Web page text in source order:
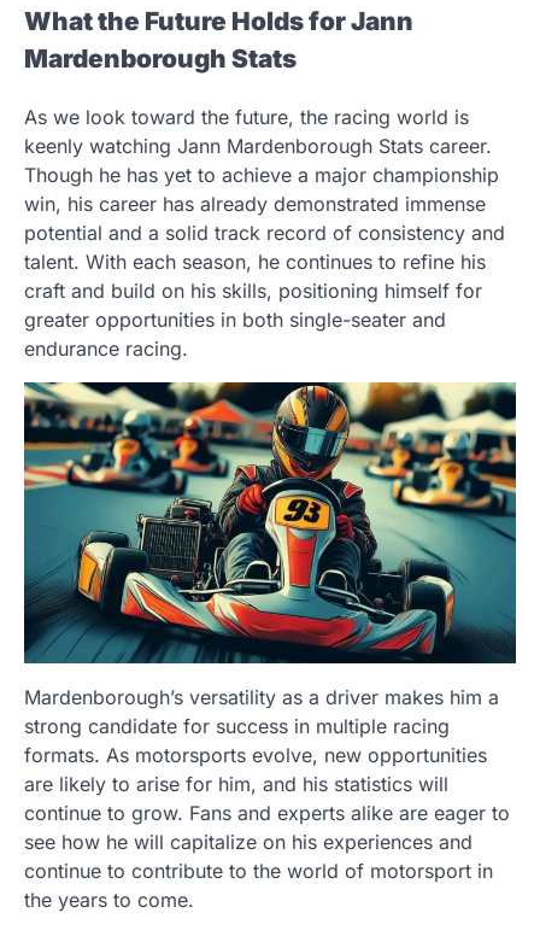
What the Future Holds for Jann
Mardenborough Stats
As we look toward the future, the racing world is
keenly watching Jann Mardenborough Stats career.
Though he has yet to achieve a major championship
win, his career has already demonstrated immense
potential and a solid track record of consistency and
talent. With each season, he continues to refine his
craft and build on his skills, positioning himself for
greater opportunities in both single-seater and
endurance racing.
Mardenborough’s versatility as a driver makes him a
strong candidate for success in multiple racing
formats. As motorsports evolve, new opportunities
are likely to arise for him, and his statistics will
continue to grow. Fans and experts alike are eager to
see how he will capitalize on his experiences and
continue to contribute to the world of motorsport in
the years to come.